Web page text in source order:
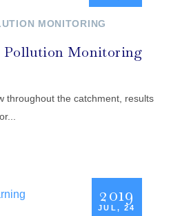
MONITORING
Pollution Monitoring
throughout the catchment, results
2019
JUL, 24